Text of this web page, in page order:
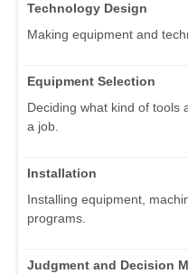
Technology Design
Making equipment and
Equipment Selection
Deciding what kind of tools
a job.
Installation
Installing equipment,
programs.
Judgment and Decision